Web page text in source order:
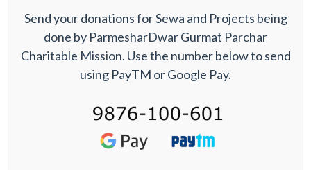
Send your donations for Sewa and Projects being
done by ParmesharDwar Gurmat Parchar
Charitable Mission. Use the number below to send
using PayTM or Google Pay.